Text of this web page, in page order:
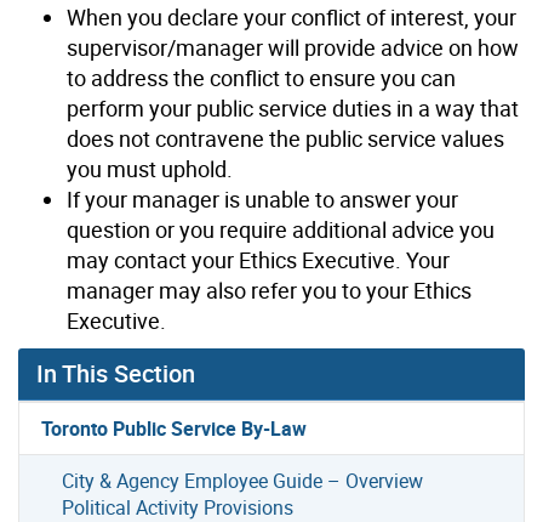
When you declare your conflict of interest, your
supervisor/manager will provide advice on how
to address the conflict to ensure you can
perform your public service duties in a way that
does not contravene the public service values
you must uphold.
If your manager is unable to answer your
question or you require additional advice you
may contact your Ethics Executive. Your
manager may also refer you to your Ethics
Executive.
In This Section
Toronto Public Service By-Law
City & Agency Employee Guide – Overview
Political Activity Provisions